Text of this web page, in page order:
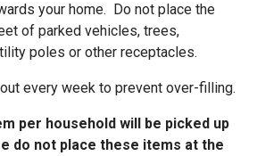
your home. Do not place the
of parked vehicles, trees,
poles or other receptacles.
every week to prevent over-filling.
per household will be picked up
do not place these items at the